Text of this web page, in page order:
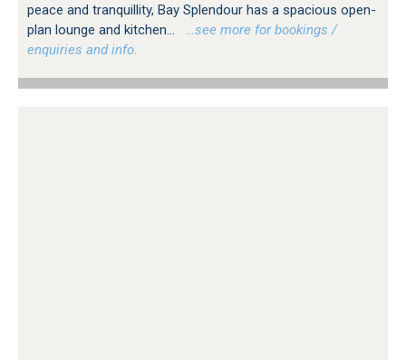
peace and tranquillity, Bay Splendour has a spacious open-
plan lounge and kitchen...
…see more for bookings /
enquiries and info.